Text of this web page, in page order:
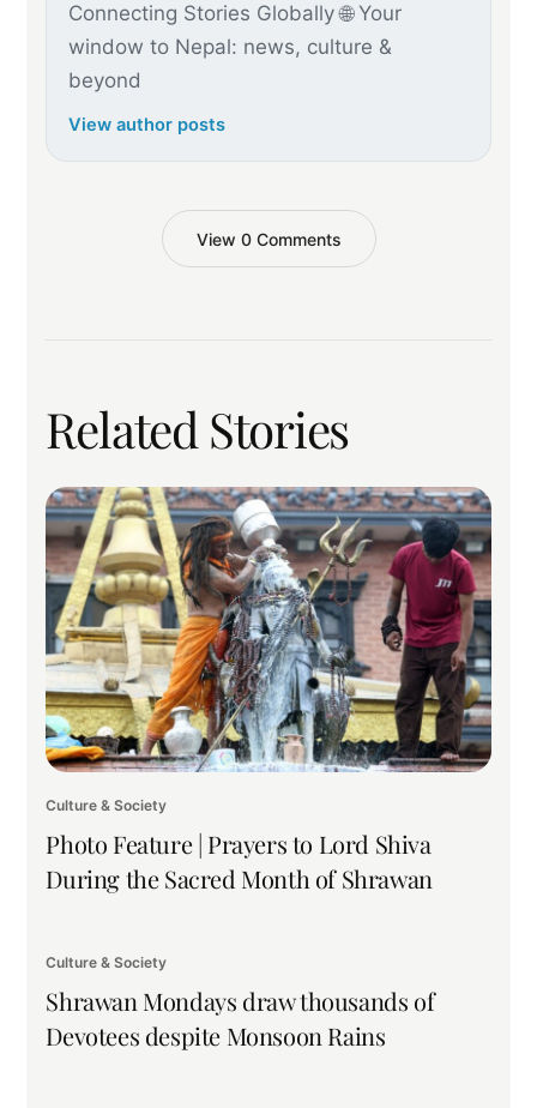
Connecting Stories Globally 🌐 Your
window to Nepal: news, culture &
beyond
View author posts
View 0 Comments
Related Stories
Culture & Society
Photo Feature | Prayers to Lord Shiva
During the Sacred Month of Shrawan
Culture & Society
Shrawan Mondays draw thousands of
Devotees despite Monsoon Rains